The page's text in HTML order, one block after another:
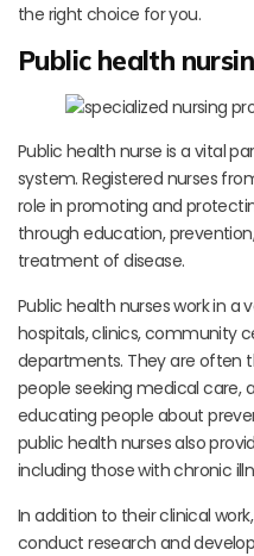
the right choice for you.
Public health
Public health nurse is a vital
system. Registered nurses
role in promoting and
through education,
treatment of disease.
Public health nurses work in a
hospitals, clinics, community
departments. They are often
people seeking medical care,
educating people about
public health nurses also
including those with chronic
In addition to their clinical
conduct research and